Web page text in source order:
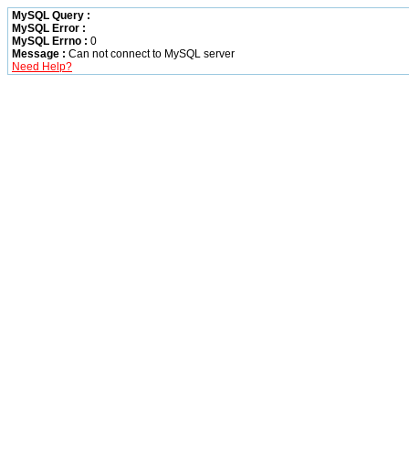
MySQL Query :
MySQL Error :
MySQL Errno : 0
Message : Can not connect to MySQL server
Need Help?